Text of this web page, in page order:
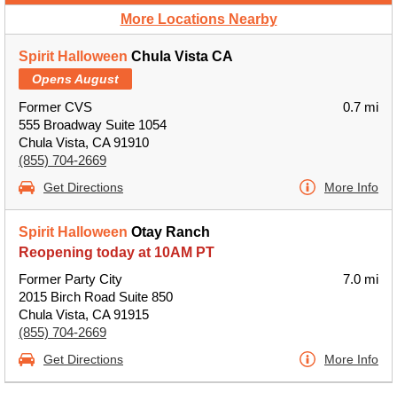
More Locations Nearby
Spirit Halloween Chula Vista CA
Opens August
Former CVS
555 Broadway Suite 1054
Chula Vista, CA 91910
(855) 704-2669
0.7 mi
Get Directions More Info
Spirit Halloween Otay Ranch
Reopening today at 10AM PT
Former Party City
2015 Birch Road Suite 850
Chula Vista, CA 91915
(855) 704-2669
7.0 mi
Get Directions More Info